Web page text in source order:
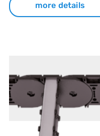
more details